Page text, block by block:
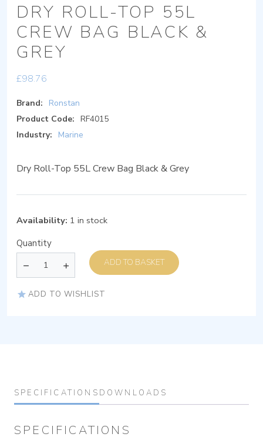
DRY ROLL-TOP 55L
CREW BAG BLACK &
GREY
£98.76
Brand:
Ronstan
Product Code: RF4015
Industry:
Marine
Dry Roll-Top 55L Crew Bag Black & Grey
Availability: 1 in stock
Quantity
ADD TO BASKET
ADD TO WISHLIST
SPECIFICATIONS DOWNLOADS
SPECIFICATIONS